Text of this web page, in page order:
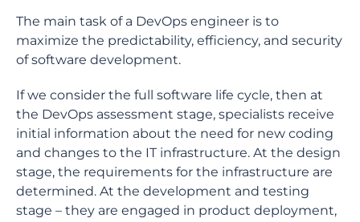
The main task of a DevOps engineer is to
maximize the predictability, efficiency, and security
of software development.
If we consider the full software life cycle, then at
the DevOps assessment stage, specialists receive
initial information about the need for new coding
and changes to the IT infrastructure. At the design
stage, the requirements for the infrastructure are
determined. At the development and testing
stage – they are engaged in product deployment,